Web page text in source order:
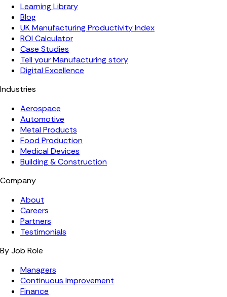
Learning Library
Blog
UK Manufacturing Productivity Index
ROI Calculator
Case Studies
Tell your Manufacturing story
Digital Excellence
Industries
Aerospace
Automotive
Metal Products
Food Production
Medical Devices
Building & Construction
Company
About
Careers
Partners
Testimonials
By Job Role
Managers
Continuous Improvement
Finance